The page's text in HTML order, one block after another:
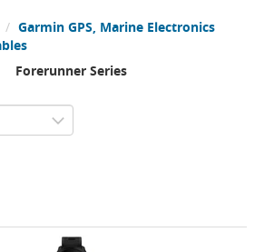
Garmin GPS, Marine Electronics
Forerunner Series